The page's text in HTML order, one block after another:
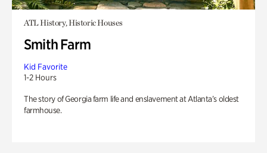
ATL History, Historic Houses
Smith Farm
Kid Favorite
1-2 Hours
The story of Georgia farm life and enslavement at Atlanta’s oldest
farmhouse.